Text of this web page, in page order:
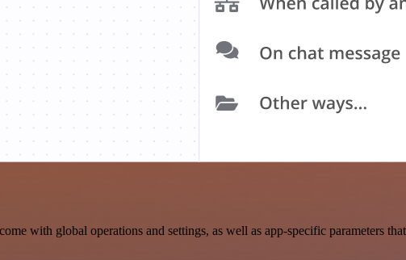
with global operations and settings, as well as app-specific parameters